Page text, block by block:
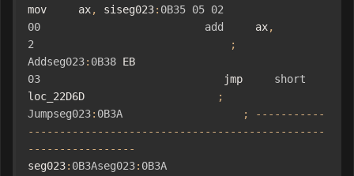
mov     ax, siseg023: 0B35 05 02
00
add ax,
2
;
Addseg023: 0B38
03 jmp short
loc_22D6D
;
Jumpseg023: 0B3A ;
-----------
-----------------------------------------------
-----------------
seg023: 0B3Aseg023: 0B3A